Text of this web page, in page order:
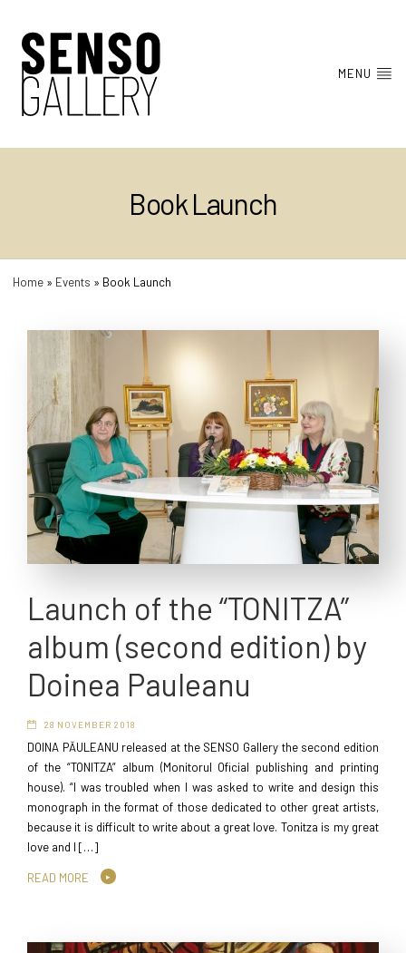
MENU
Book Launch
Home » Events » Book Launch
Launch of the “TONITZA”
album (second edition) by
Doinea Pauleanu
28 NOVEMBER 2018
DOINA PĂULEANU released at the SENSO Gallery the second edition
of the “TONITZA” album (Monitorul Oficial publishing and printing
house). “I was troubled when I was asked to write and design this
monograph in the format of those dedicated to other great artists,
because it is difficult to write about a great love. Tonitza is my great
love and I […]
READ MORE